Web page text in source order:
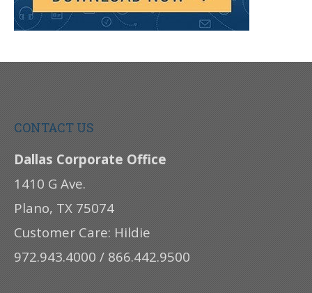
CONTACT US
Dallas Corporate Office
1410 G Ave.
Plano, TX 75074
Customer Care: Hildie
972.943.4000 / 866.442.9500